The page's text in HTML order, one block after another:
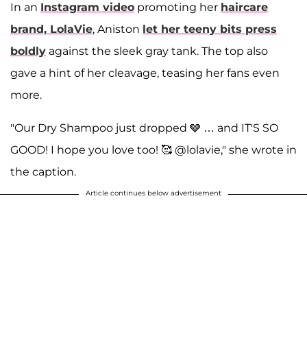
In an Instagram video promoting her haircare
brand, LolaVie, Aniston let her teeny bits press
boldly against the sleek gray tank. The top also
gave a hint of her cleavage, teasing her fans even
more.
"Our Dry Shampoo just dropped 🩶 … and IT'S SO
GOOD! I hope you love too! 🥰 @lolavie," she wrote in
the caption.
Article continues below advertisement